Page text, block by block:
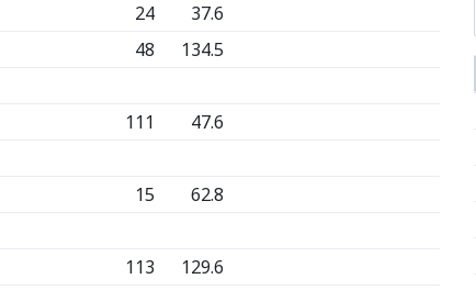
24
37.6
48
134.5
111
47.6
15
62.8
113
129.6